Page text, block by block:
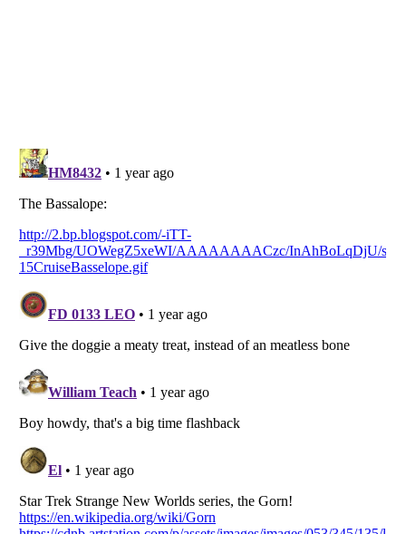
Listverseis a Trademark of Listverse Ltd
Copyright (c) 2007–2026 Listverse Ltd
Your Privacy Choices
Notice at Collection